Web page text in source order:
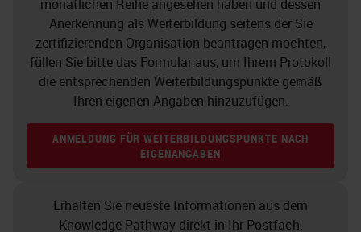
monatlichen Reihe angesehen haben und dessen
Anerkennung als Weiterbildung seitens der Sie
zertifizierenden Organisation beantragen möchten,
füllen Sie bitte das Formular aus, um Ihrem Protokoll
die entsprechenden Weiterbildungspunkte gemäß
Ihren eigenen Angaben hinzuzufügen.
ANMELDUNG FÜR WEITERBILDUNGSPUNKTE NACH
EIGENANGABEN
Erhalten Sie neueste Informationen aus dem
Knowledge Pathway direkt in Ihr Postfach.